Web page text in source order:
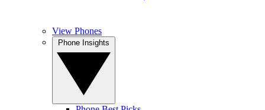
View Phones